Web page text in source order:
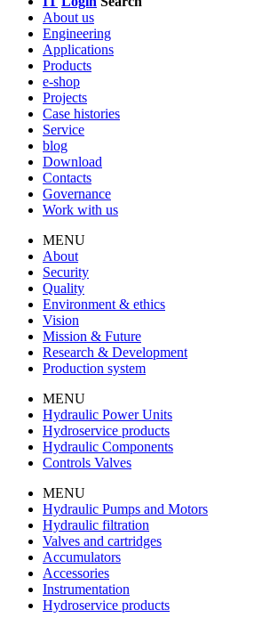
About us
Engineering
Applications
Products
e-shop
Projects
Case histories
Service
blog
Download
Contacts
Governance
Work with us
MENU
About
Security
Quality
Environment & ethics
Vision
Mission & Future
Research & Development
Production system
MENU
Hydraulic Power Units
Hydroservice products
Hydraulic Components
Controls Valves
MENU
Hydraulic Pumps and Motors
Hydraulic filtration
Valves and cartridges
Accumulators
Accessories
Instrumentation
Hydroservice products